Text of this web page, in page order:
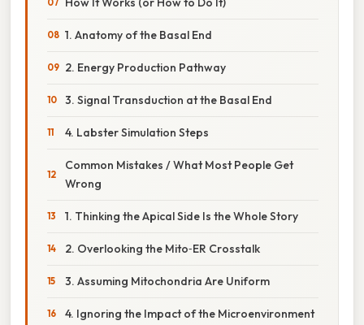
1. Anatomy of the Basal End
2. Energy Production Pathway
3. Signal Transduction at the Basal End
4. Labster Simulation Steps
Common Mistakes / What Most People Get
Wrong
1. Thinking the Apical Side Is the Whole Story
2. Overlooking the Mito‑ER Crosstalk
3. Assuming Mitochondria Are Uniform
4. Ignoring the Impact of the Microenvironment